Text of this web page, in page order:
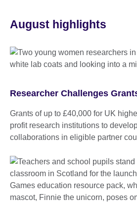
August highlights
Researcher Challenges
Grants of up to £40,000 for UK
profit research institutions to
collaborations in eligible partner